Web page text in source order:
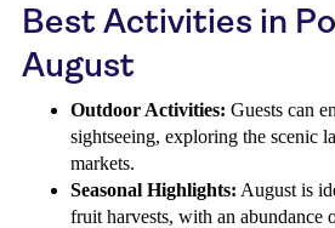
Best Activities in
August
Outdoor Activities: Guests can
sightseeing, exploring the scenic
markets.
Seasonal Highlights: August is
fruit harvests, with an abundance